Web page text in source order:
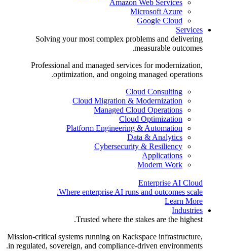
Amazon Web Services
Microsoft Azure
Google Cloud
Services
Solving your most complex problems and delivering
measurable outcomes.
Professional and managed services for modernization,
optimization, and ongoing managed operations.
Cloud Consulting
Cloud Migration & Modernization
Managed Cloud Operations
Cloud Optimization
Platform Engineering & Automation
Data & Analytics
Cybersecurity & Resiliency
Applications
Modern Work
Enterprise AI Cloud
Where enterprise AI runs and outcomes scale.
Learn More
Industries
Trusted where the stakes are the highest.
Mission-critical systems running on Rackspace infrastructure,
in regulated, sovereign, and compliance-driven environments.